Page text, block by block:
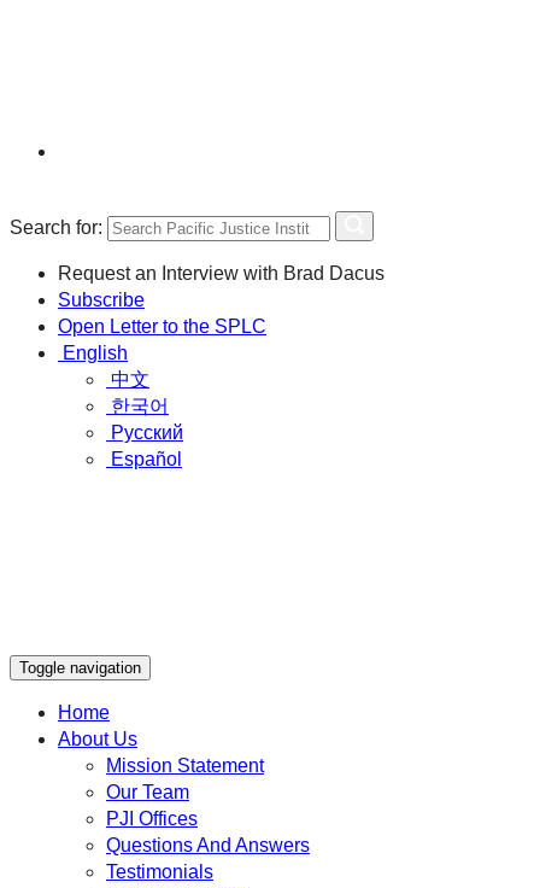
Search for:
Request an Interview with Brad Dacus
Subscribe
Open Letter to the SPLC
English
中文
한국어
Русский
Español
Toggle navigation
Home
About Us
Mission Statement
Our Team
PJI Offices
Questions And Answers
Testimonials